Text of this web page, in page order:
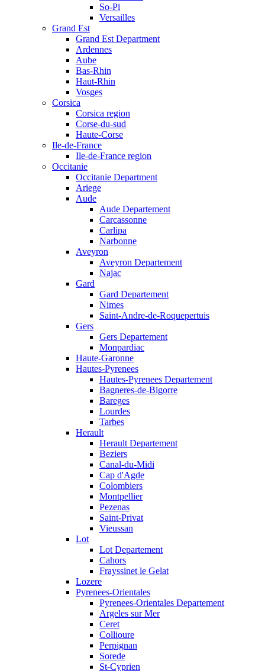
So-Pi
Versailles
Grand Est
Grand Est Department
Ardennes
Aube
Bas-Rhin
Haut-Rhin
Vosges
Corsica
Corsica region
Corse-du-sud
Haute-Corse
Ile-de-France
Ile-de-France region
Occitanie
Occitanie Department
Ariege
Aude
Aude Departement
Carcassonne
Carlipa
Narbonne
Aveyron
Aveyron Departement
Najac
Gard
Gard Departement
Nimes
Saint-Andre-de-Roquepertuis
Gers
Gers Departement
Monpardiac
Haute-Garonne
Hautes-Pyrenees
Hautes-Pyrenees Departement
Bagneres-de-Bigorre
Bareges
Lourdes
Tarbes
Herault
Herault Departement
Beziers
Canal-du-Midi
Cap d'Agde
Colombiers
Montpellier
Pezenas
Saint-Privat
Vieussan
Lot
Lot Departement
Cahors
Frayssinet le Gelat
Lozere
Pyrenees-Orientales
Pyrenees-Orientales Departement
Argeles sur Mer
Ceret
Collioure
Perpignan
Sorede
St-Cyprien